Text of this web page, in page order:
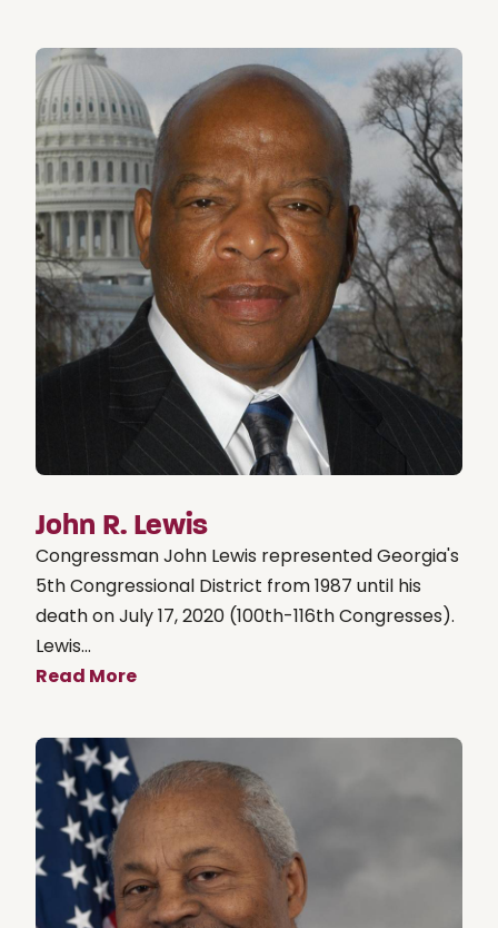
John R. Lewis
Congressman John Lewis represented Georgia's
5th Congressional District from 1987 until his
death on July 17, 2020 (100th-116th Congresses).
Lewis...
Read More